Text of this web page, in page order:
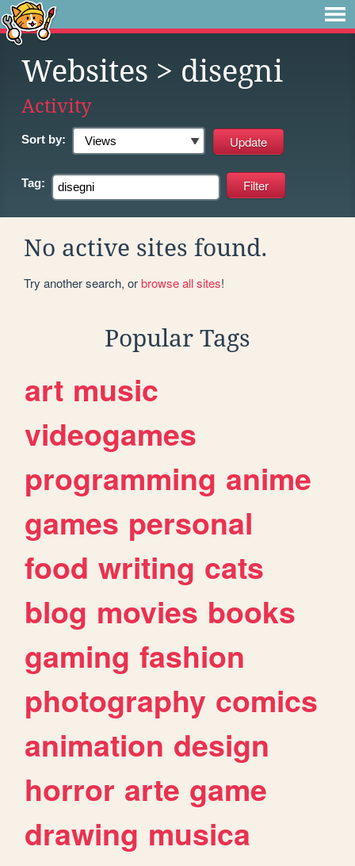
Websites > disegni
Activity
Sort by:
Tag:
No active sites found.
Try another search, orbrowse all sites!
Popular Tags
art music
videogames
programming anime
games personal
food writing cats
blog movies books
gaming fashion
photography comics
animation design
horror arte game
drawing musica